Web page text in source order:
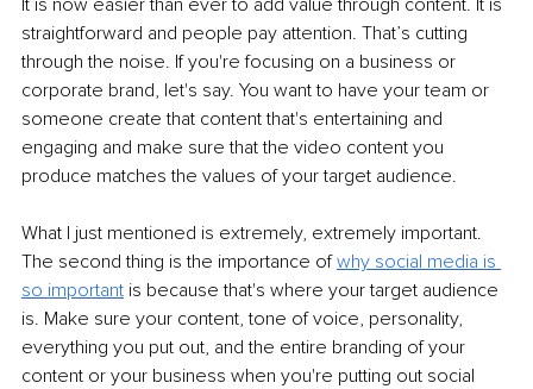
straightforward and people pay attention. That’s cutting
through the noise. If you're focusing on a business or
corporate brand, let's say. You want to have your team or
someone create that content that's entertaining and
engaging and make sure that the video content you
produce matches the values of your target audience.
What I just mentioned is extremely, extremely important.
The second thing is the importance of why social media is
so important is because that's where your target audience
is. Make sure your content, tone of voice, personality,
everything you put out, and the entire branding of your
content or your business when you're putting out social